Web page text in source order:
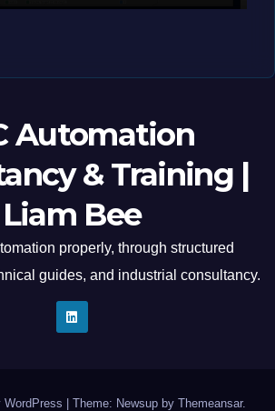
Automation
& Training |
Liam Bee
properly, through structured
guides, and industrial consultancy.
WordPress Theme: Newsup by Themeansar.